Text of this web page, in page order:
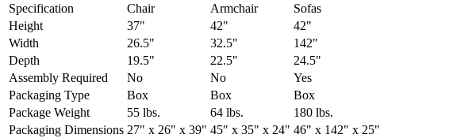
Specification Chair Armchair
Sofas
Height
37" 42"
42"
Width
26.5" 32.5"
142"
Depth
19.5" 22.5"
24.5"
Assembly Required
No No
Yes
Packaging Type
Box Box
Box
Package Weight
55 lbs. 64 lbs.
180 lbs.
Packaging Dimensions 27" x 26" x 39" 45" x 35" x 24" 46" x 142" x 25"